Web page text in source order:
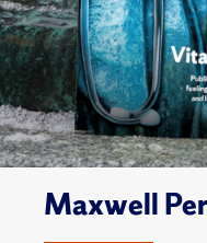
Maxwell